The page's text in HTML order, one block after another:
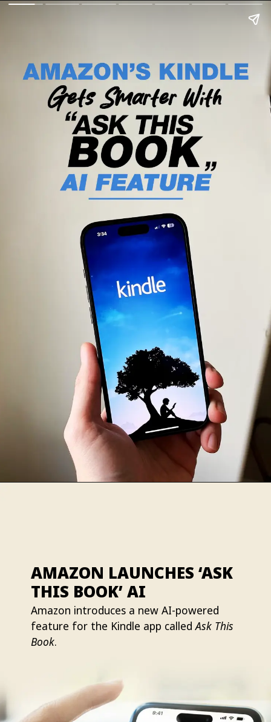
AMAZON LAUNCHES ‘ASK
THIS BOOK’ AI
Amazon introduces a new AI-powered
feature for the Kindle app calledAsk This
Book.